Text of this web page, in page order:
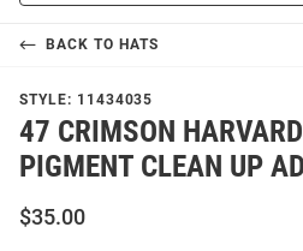
BACK TO HATS
STYLE: 11434035
47 CRIMSON
PIGMENT CLEAN UP
$35.00